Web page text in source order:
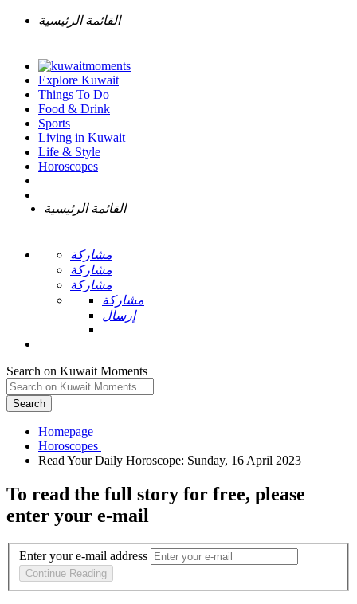
القائمة الرئيسية
Explore Kuwait
Things To Do
Food & Drink
Sports
Living in Kuwait
Life & Style
Horoscopes
القائمة الرئيسية
مشاركة
مشاركة
مشاركة
مشاركة
إرسال
Search on Kuwait Moments
Search
Homepage
To read the full story for free, please
enter your e-mail
Enter your e-mail address
Continue Reading